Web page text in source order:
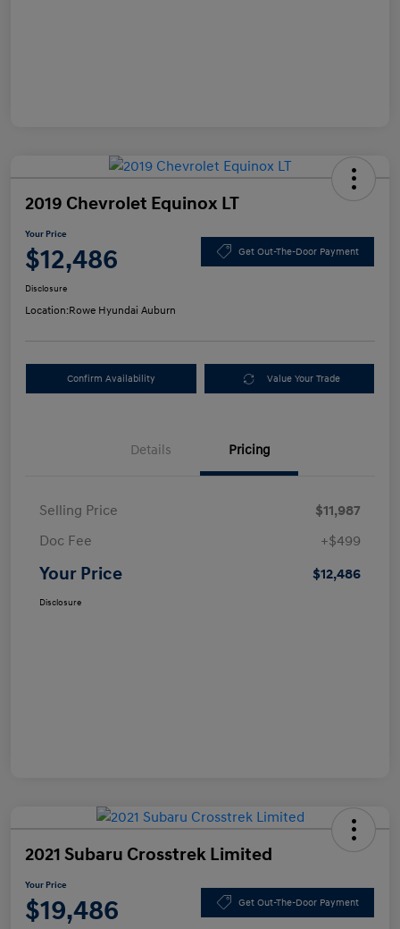
2019 Chevrolet Equinox LT
Your Price
$12,486 Get Out-The-Door Payment
Disclosure
Location:Rowe Hyundai Auburn
Confirm Availability Value Your Trade
Details Pricing
Selling Price
$11,987
Doc Fee
+$499
Your Price $12,486
Disclosure
2021 Subaru Crosstrek Limited
Your Price
$19,486 Get Out-The-Door Payment